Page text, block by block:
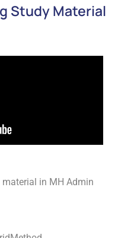
Study Material
in MH Admin